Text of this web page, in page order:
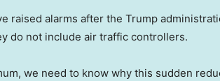
raised alarms after the Trump
do not include air traffic controllers.
we need to know why this sudden